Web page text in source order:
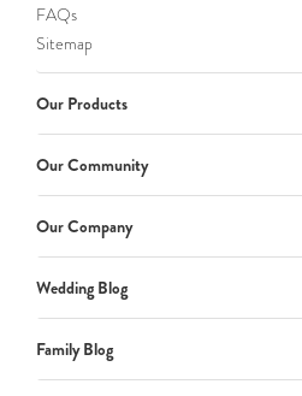
FAQs
Sitemap
Our Products
Our Community
Our Company
Wedding Blog
Family Blog